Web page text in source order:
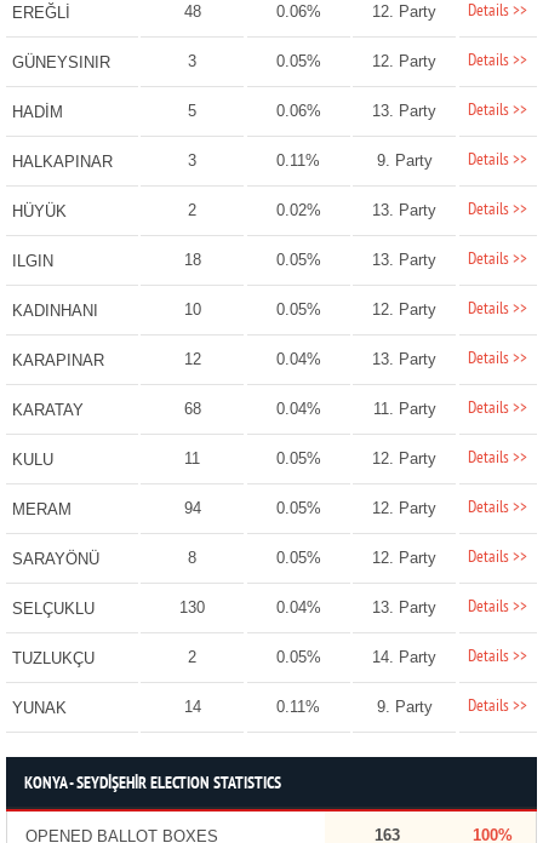
EREĞLİ 48 0.06% 12. Party Details >>
GÜNEYSINIR 3 0.05% 12. Party Details >>
HADİM 5 0.06% 13. Party Details >>
HALKAPINAR 3 0.11% 9. Party Details >>
HÜYÜK 2 0.02% 13. Party Details >>
ILGIN 18 0.05% 13. Party Details >>
KADINHANI 10 0.05% 12. Party Details >>
KARAPINAR 12 0.04% 13. Party Details >>
KARATAY 68 0.04% 11. Party Details >>
KULU 11 0.05% 12. Party Details >>
MERAM 94 0.05% 12. Party Details >>
SARAYÖNÜ 8 0.05% 12. Party Details >>
SELÇUKLU 130 0.04% 13. Party Details >>
TUZLUKÇU 2 0.05% 14. Party Details >>
YUNAK 14 0.11% 9. Party Details >>
KONYA - SEYDİŞEHİR ELECTION STATISTICS
OPENED BALLOT BOXES 163 100%